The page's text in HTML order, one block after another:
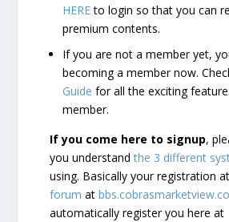
HEREto login so that you can
premium contents.
If you are not a member yet,
becoming a member now.
Guide for all the exciting
member.
If you come here to signup,
you understandthe 3 different
using. Basically your registration
forum at
automatically register you here at